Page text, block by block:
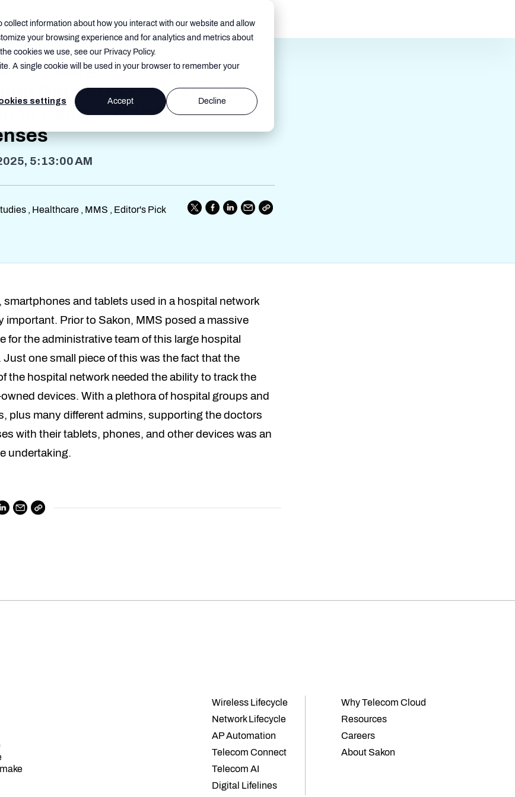
information about how you interact with our website and allow
your browsing experience and for analytics and metrics about
cookies we use, see our Privacy Policy.
A single cookie will be used in your browser to remember your
settings Accept Decline
the Largest Nonprofit
Networks Partnered with
to Reduce Mobility
5:13:00 AM
, Healthcare , MMS , Editor's Pick
smartphones and tablets used in a hospital network
important. Prior to Sakon, MMS posed a massive
for the administrative team of this large hospital
Just one small piece of this was the fact that the
the hospital network needed the ability to track the
devices. With a plethora of hospital groups and
plus many different admins, supporting the doctors
with their tablets, phones, and other devices was an
undertaking.
Wireless Lifecycle
Network Lifecycle
AP Automation
Telecom Connect
Telecom AI
Digital Lifelines
Why Telecom Cloud
Resources
Careers
About Sakon